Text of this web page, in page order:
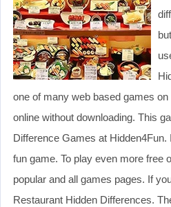
one of many web based games
online without downloading. This
Difference Games at
fun game. To play even more free
popular and all games pages. If
Restaurant Hidden Differences.